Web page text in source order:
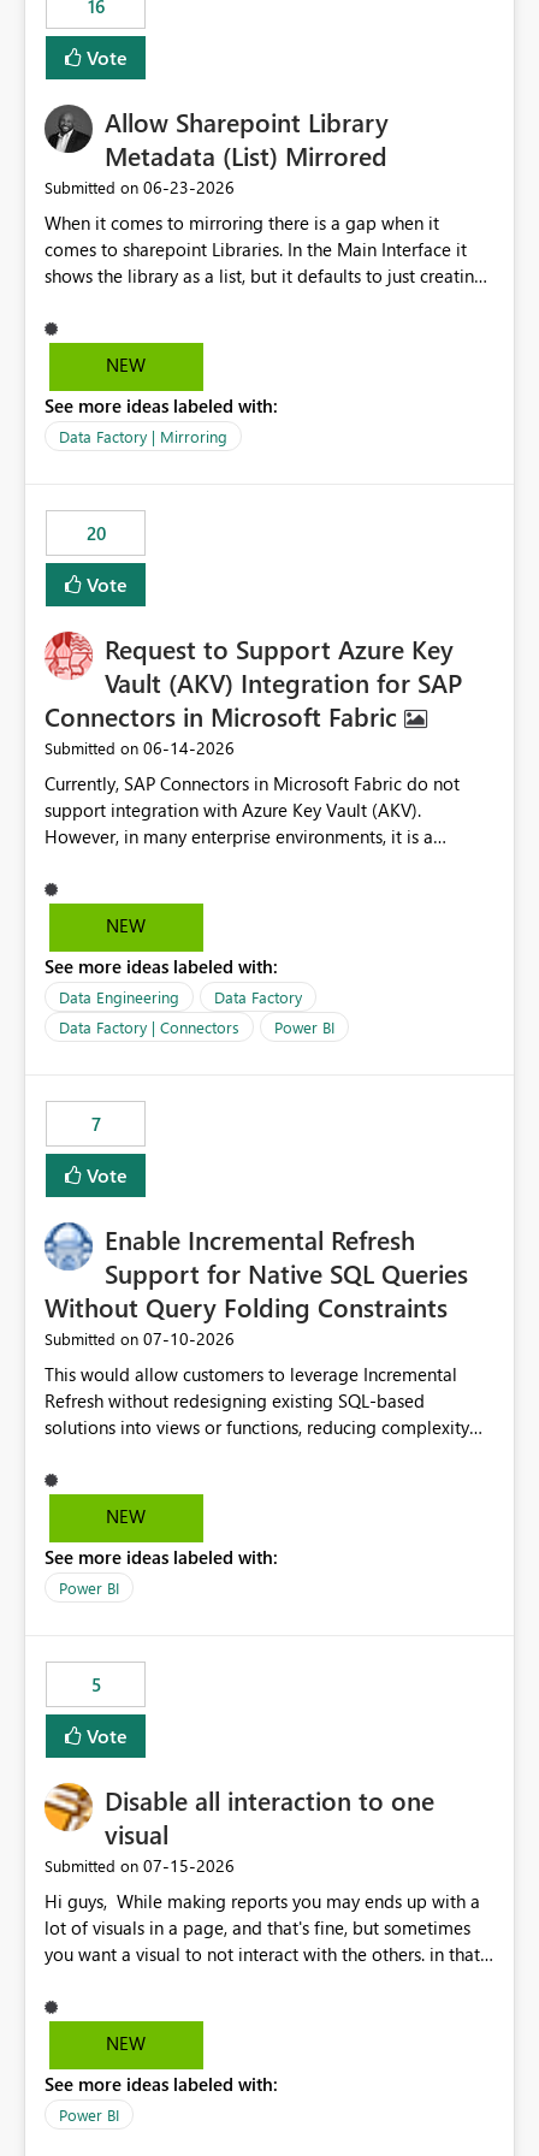
16
Vote
Allow Sharepoint Library
Metadata (List) Mirrored
Submitted on ‎06-23-2026
When it comes to mirroring there is a gap when it
comes to sharepoint Libraries. In the Main Interface it
shows the library as a list, but it defaults to just creating
metadata. Metadata should also be mirrored or be an
option to mirror than just sharepoint lists alone. Many
NEW
See more ideas labeled with:
Data Factory | Mirroring
20
Vote
Request to Support Azure Key
Vault (AKV) Integration for SAP
Connectors in Microsoft Fabric
Submitted on ‎06-14-2026
Currently, SAP Connectors in Microsoft Fabric do not
support integration with Azure Key Vault (AKV).
However, in many enterprise environments, it is a
using Azure Key Vault for secure access to databases
and external systems. SAP Business Warehouse Server
NEW
See more ideas labeled with:
Data Engineering
Data Factory
Data Factory | Connectors
Power BI
7
Vote
Enable Incremental Refresh
Support for Native SQL Queries
Without Query Folding Constraints
Submitted on ‎07-10-2026
This would allow customers to leverage Incremental
Refresh without redesigning existing SQL-based
solutions into views or functions, reducing complexity
NEW
See more ideas labeled with:
Power BI
5
Vote
Disable all interaction to one
visual
Submitted on ‎07-15-2026
Hi guys, While making reports you may ends up with a
lot of visuals in a page, and that's fine, but sometimes
you want a visual to not interact with the others. in that
and that can be really frustrating. How cool would it be
to have a small button that let you disable all the current
Obviously after you disabled all the interactions that the
selected visual have with the others you can enable just
NEW
See more ideas labeled with:
Power BI